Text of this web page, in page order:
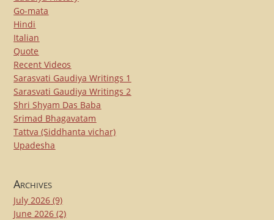
Go-mata
Hindi
Italian
Quote
Recent Videos
Sarasvati Gaudiya Writings 1
Sarasvati Gaudiya Writings 2
Shri Shyam Das Baba
Srimad Bhagavatam
Tattva (Siddhanta vichar)
Upadesha
Archives
July 2026 (9)
June 2026 (2)